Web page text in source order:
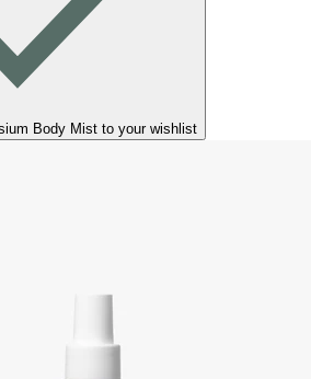
Body Mist to your wishlist